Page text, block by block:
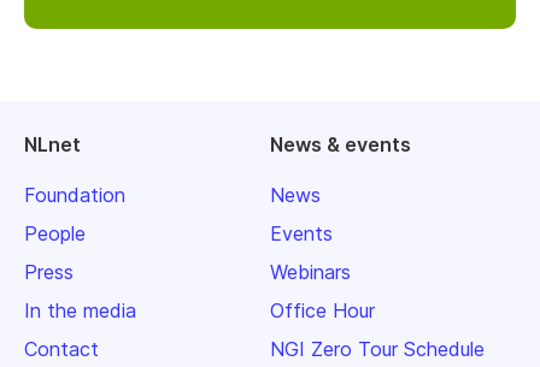
NLnet
Foundation
People
Press
In the media
Contact
News & events
News
Events
Webinars
Office Hour
NGI Zero Tour Schedule